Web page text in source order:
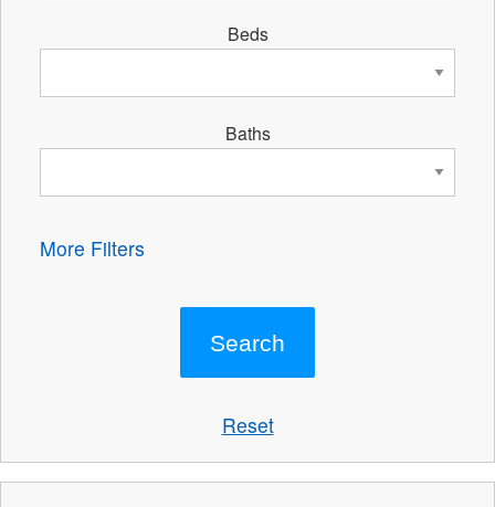
Beds
Baths
More Filters
Reset